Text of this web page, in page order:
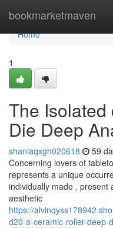
bookmarketmaven
Home
Home
1
The
Die Deep
shaniaqxgh020618 59
Concerning lovers of
represents a unique
individually made , present
aesthetic
https://
d20-a-ceramic-roller-deep-